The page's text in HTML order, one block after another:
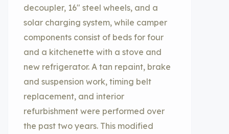
decoupler, 16″ steel wheels, and a
solar charging system, while camper
components consist of beds for four
and a kitchenette with a stove and
new refrigerator. A tan repaint, brake
and suspension work, timing belt
replacement, and interior
refurbishment were performed over
the past two years. This modified